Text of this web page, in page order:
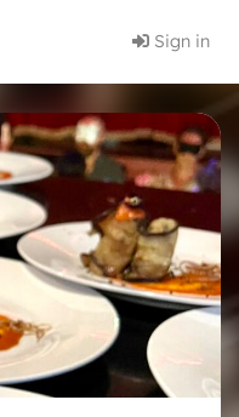
Sign in